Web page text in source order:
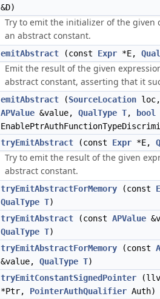
&D)
Try to emit the initializer of the given
an abstract constant.
emitAbstract (const Expr *E,
Emit the result of the given
abstract constant, asserting that it
emitAbstract (SourceLocation
APValue &value, QualType T,
bool
tryEmitAbstract (const Expr *E,
Try to emit the result of the given
abstract constant.
tryEmitAbstractForMemory (const
QualType T)
tryEmitAbstract (const APValue
QualType T)
tryEmitAbstractForMemory (const
&value, QualType T)
tryEmitConstantSignedPointer
*Ptr, PointerAuthQualifier Auth)